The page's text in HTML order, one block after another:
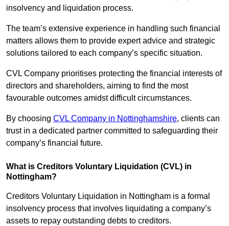
insolvency and liquidation process.
The team’s extensive experience in handling such financial
matters allows them to provide expert advice and strategic
solutions tailored to each company’s specific situation.
CVL Company prioritises protecting the financial interests of
directors and shareholders, aiming to find the most
favourable outcomes amidst difficult circumstances.
By choosing CVL Company in Nottinghamshire, clients can
trust in a dedicated partner committed to safeguarding their
company’s financial future.
What is Creditors Voluntary Liquidation (CVL) in
Nottingham?
Creditors Voluntary Liquidation in Nottingham is a formal
insolvency process that involves liquidating a company’s
assets to repay outstanding debts to creditors.